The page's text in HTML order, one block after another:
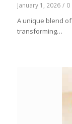
January 1, 2026 / 0
A unique blend
transforming…